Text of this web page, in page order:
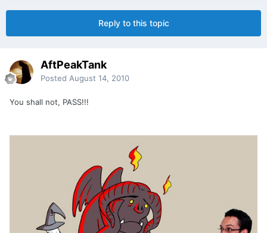
Reply to this topic
AftPeakTank
Posted August 14, 2010
You shall not, PASS!!!